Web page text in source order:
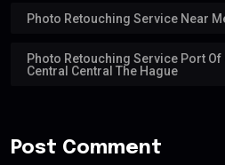
Photo Retouching Service Near
Photo Retouching Service Port
Central Central The Hague
Post Comment